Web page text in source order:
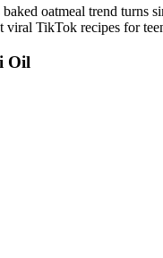
oatmeal trend turns
TikTok recipes for
Oil